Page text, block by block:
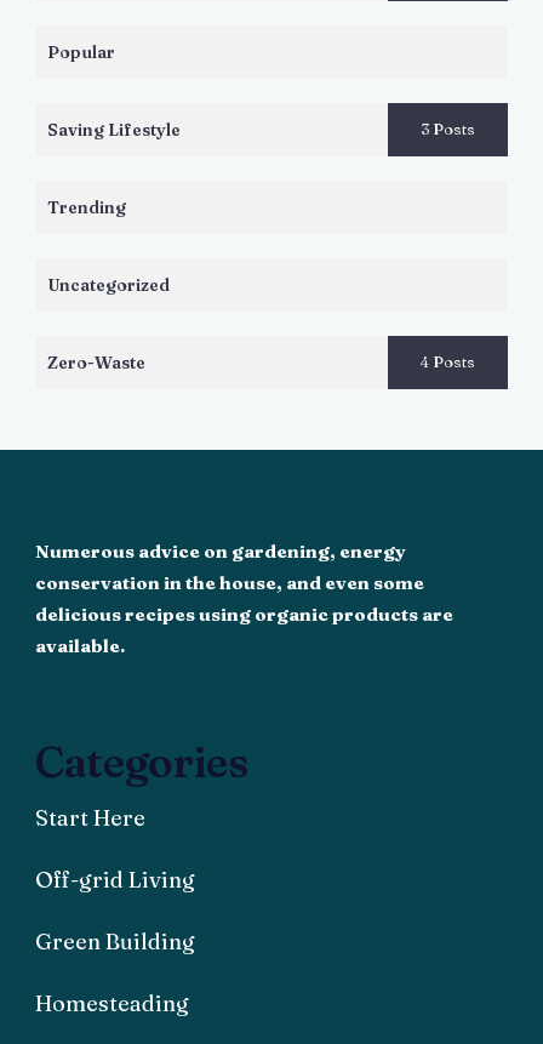
Popular
Saving Lifestyle 3 Posts
Trending
Uncategorized
Zero-Waste 4 Posts
Numerous advice on gardening, energy
conservation in the house, and even some
delicious recipes using organic products are
available.
Categories
Start Here
Off-grid Living
Green Building
Homesteading